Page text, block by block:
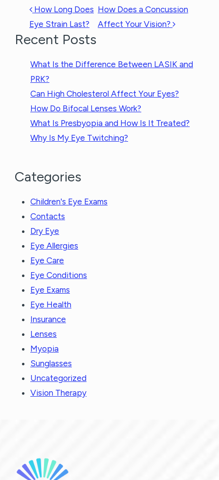
POST NAVIGATION
How Long Does
Eye Strain Last?
How Does a Concussion
Affect Your Vision?
Recent Posts
What Is the Difference Between LASIK and
PRK?
Can High Cholesterol Affect Your Eyes?
How Do Bifocal Lenses Work?
What Is Presbyopia and How Is It Treated?
Why Is My Eye Twitching?
Categories
Children's Eye Exams
Contacts
Dry Eye
Eye Allergies
Eye Care
Eye Conditions
Eye Exams
Eye Health
Insurance
Lenses
Myopia
Sunglasses
Uncategorized
Vision Therapy